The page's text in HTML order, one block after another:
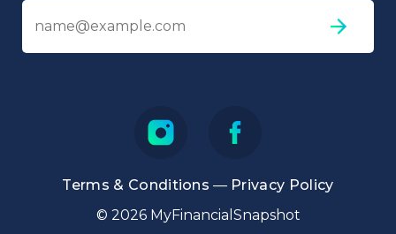
Terms & Conditions — Privacy Policy
© 2026 MyFinancialSnapshot